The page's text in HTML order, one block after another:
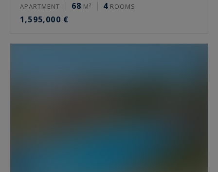
APARTMENT 68 M² 4 ROOMS
1,595,000 €